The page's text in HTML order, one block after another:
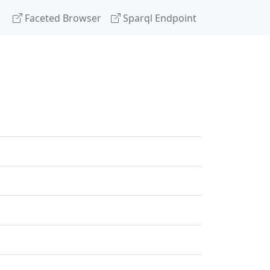
Faceted Browser Sparql Endpoint